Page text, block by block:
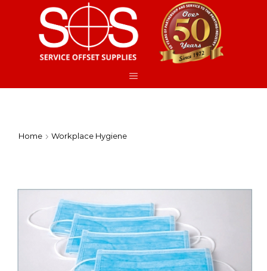
Home Workplace Hygiene